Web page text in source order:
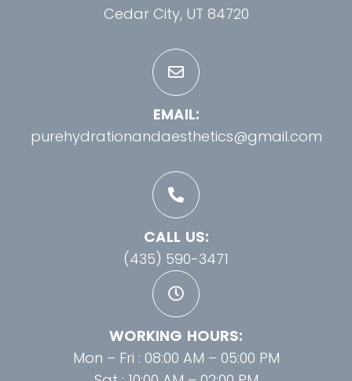
Cedar City, UT 84720
EMAIL:
purehydrationandaesthetics@gmail.com
CALL US:
(435) 590-3471
WORKING HOURS:
Mon – Fri : 08:00 AM – 05:00 PM